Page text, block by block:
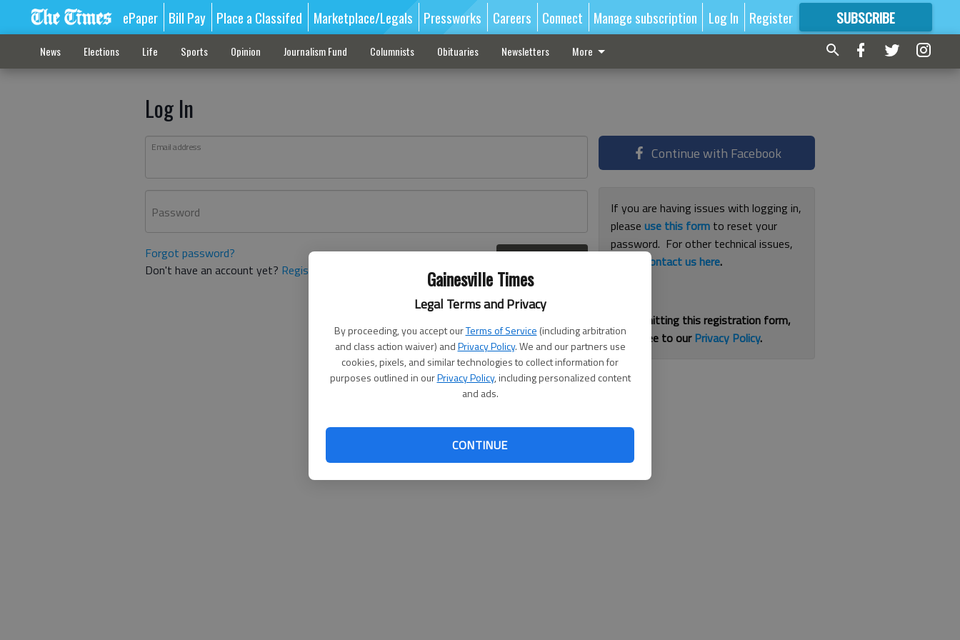
Gainesville Times
Legal Terms and Privacy
By proceeding, you accept ourTerms of Service (including arbitration
and class action waiver) andPrivacy Policy. We and our partners use
cookies, pixels, and similar technologies to collect information for
purposes outlined in ourPrivacy Policy, including personalized content
and ads.
CONTINUE
ePaper Bill Pay Place a Classifed Marketplace/Legals Pressworks Careers Connect Manage subscription Log In Register SUBSCRIBE
FORMORE GREAT CONTENT
News Elections Life Sports Opinion Journalism Fund Columnists Obituaries Newsletters More
Log In
Email address
Password
Forgot password?
Don't have an account yet? Register here
Continue with Facebook
If you are having issues with logging in,
pleaseuse this form to reset your
password. For other technical issues,
contact us here.
By submitting this registration form,
you agree to ourPrivacy Policy.